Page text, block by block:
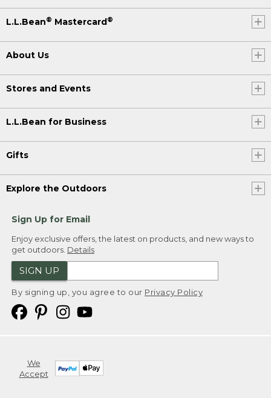
L.L.Bean® Mastercard®
About Us
Stores and Events
L.L.Bean for Business
Gifts
Explore the Outdoors
Sign Up for Email
Enjoy exclusive offers, the latest on products, and new ways to
get outdoors. Details
SIGN UP
By signing up, you agree to our Privacy Policy
We
Accept